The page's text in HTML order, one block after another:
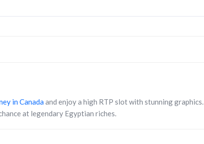
in Canada and enjoy a high RTP slot with stunning graphics.
at legendary Egyptian riches.